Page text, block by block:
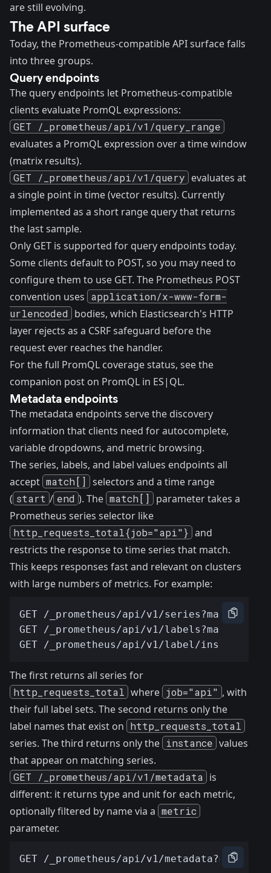
are still evolving.
The API surface
Today, the Prometheus-compatible API surface falls
into three groups.
Query endpoints
The query endpoints let Prometheus-compatible
clients evaluate PromQL expressions:
GET /_prometheus/api/v1/query_range
evaluates a PromQL expression over a time window
(matrix results).
GET /_prometheus/api/v1/query evaluates at
a single point in time (vector results). Currently
implemented as a short range query that returns
the last sample.
Only GET is supported for query endpoints today.
Some clients default to POST, so you may need to
configure them to use GET. The Prometheus POST
convention uses application/x-www-form-
urlencoded
bodies, which Elasticsearch's HTTP
layer rejects as a CSRF safeguard before the
request ever reaches the handler.
For the full PromQL coverage status, see the
companion post on PromQL in ES|QL.
Metadata endpoints
The metadata endpoints serve the discovery
information that clients need for autocomplete,
variable dropdowns, and metric browsing.
The series, labels, and label values endpoints all
accept match[]
selectors and a time range
( start / end ). The match[]
parameter takes a
Prometheus series selector like
http_requests_total{job="api"} and
restricts the response to time series that match.
This keeps responses fast and relevant on clusters
with large numbers of metrics. For example:
The first returns all series for
http_requests_total where job="api" , with
their full label sets. The second returns only the
label names that exist on http_requests_total
series. The third returns only the instance values
that appear on matching series.
GET /_prometheus/api/v1/metadata is
different: it returns type and unit for each metric,
optionally filtered by name via a metric
parameter.